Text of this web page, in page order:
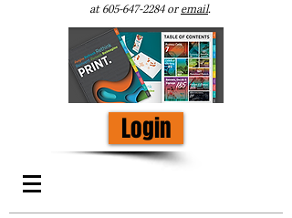
at605-647-2284oremail.
Login